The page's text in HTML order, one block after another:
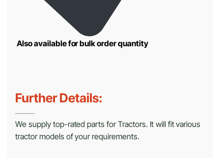
Also available for bulk order quantity
Further Details:
We supply top-rated parts for Tractors. It will fit various
tractor models of your requirements.